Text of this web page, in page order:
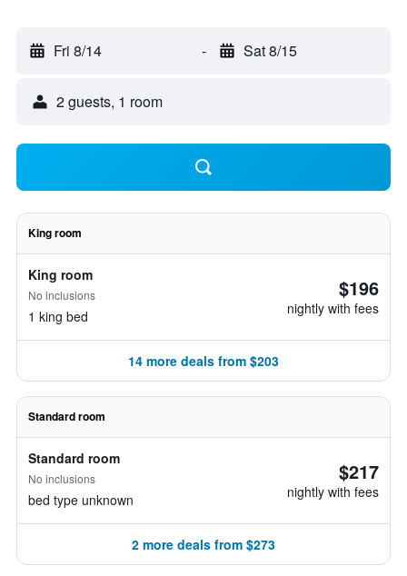
Fri 8/14 - Sat 8/15
2 guests, 1 room
King room
King room
No inclusions
1 king bed
$196
nightly with fees
14 more deals from $203
Standard room
Standard room
No inclusions
bed type unknown
$217
nightly with fees
2 more deals from $273